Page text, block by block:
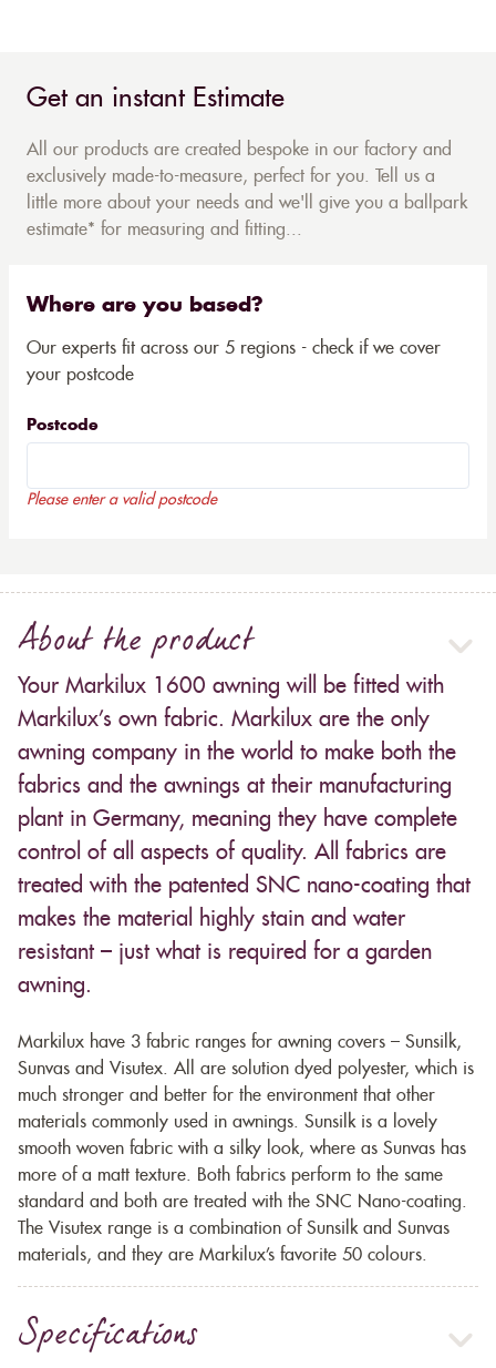
Get an instant Estimate
All our products are created bespoke in our factory and
exclusively made-to-measure, perfect for you. Tell us a
little more about your needs and we'll give you a ballpark
estimate* for measuring and fitting...
Where are you based?
Our experts fit across our 5 regions - check if we cover
your postcode
Postcode
Please enter a valid postcode
About the product
Your Markilux 1600 awning will be fitted with
Markilux’s own fabric. Markilux are the only
awning company in the world to make both the
fabrics and the awnings at their manufacturing
plant in Germany, meaning they have complete
control of all aspects of quality. All fabrics are
treated with the patented SNC nano-coating that
makes the material highly stain and water
resistant – just what is required for a garden
awning.
Markilux have 3 fabric ranges for awning covers – Sunsilk,
Sunvas and Visutex. All are solution dyed polyester, which is
much stronger and better for the environment that other
materials commonly used in awnings. Sunsilk is a lovely
smooth woven fabric with a silky look, where as Sunvas has
more of a matt texture. Both fabrics perform to the same
standard and both are treated with the SNC Nano-coating.
The Visutex range is a combination of Sunsilk and Sunvas
materials, and they are Markilux’s favorite 50 colours.
Specifications